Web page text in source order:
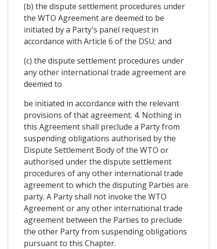
(b) the dispute settlement procedures under
the WTO Agreement are deemed to be
initiated by a Party's panel request in
accordance with Article 6 of the DSU; and
(c) the dispute settlement procedures under
any other international trade agreement are
deemed to
be initiated in accordance with the relevant
provisions of that agreement. 4. Nothing in
this Agreement shall preclude a Party from
suspending obligations authorised by the
Dispute Settlement Body of the WTO or
authorised under the dispute settlement
procedures of any other international trade
agreement to which the disputing Parties are
party. A Party shall not invoke the WTO
Agreement or any other international trade
agreement between the Parties to preclude
the other Party from suspending obligations
pursuant to this Chapter.